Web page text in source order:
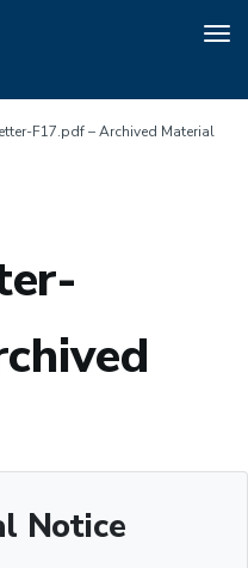
F17.pdf – Archived Material
Notice